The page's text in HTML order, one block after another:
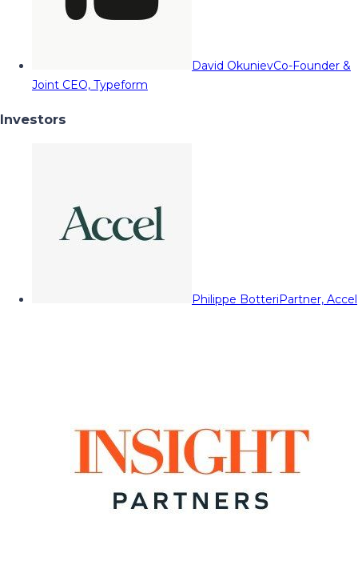
David OkunievCo-Founder &
Joint CEO, Typeform
Investors
Philippe BotteriPartner, Accel